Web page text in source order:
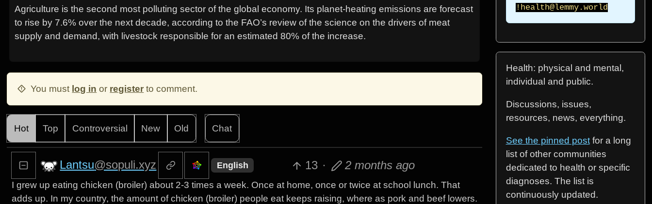
Agriculture is the second most polluting sector of the global economy. Its planet-heating emissions are forecast
to rise by 7.6% over the next decade, according to the FAO’s review of the science on the drivers of meat
supply and demand, with livestock responsible for an estimated 80% of the increase.
You must log in or register to comment.
Hot Top Controversial New Old Chat
Lantsu@sopuli.xyz English 13 · 2 months ago
I grew up eating chicken (broiler) about 2-3 times a week. Once at home, once or twice at school lunch. That
adds up. In my country, the amount of chicken (broiler) people eat keeps raising, where as pork and beef lowers.
!health@lemmy.world
Health: physical and mental,
individual and public.
Discussions, issues,
resources, news, everything.
See the pinned postfor a long
list of other communities
dedicated to health or specific
diagnoses. The list is
continuously updated.